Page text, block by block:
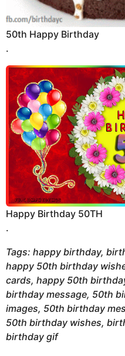
50th Happy Birthday
.
Happy Birthday 50TH
.
Tags: happy birthday,
happy 50th birthday
cards, happy 50th
birthday message, 50th
images, 50th birthday
50th birthday wishes,
birthday gif